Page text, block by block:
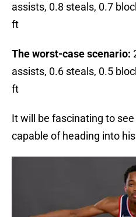
assists, 0.8 steals, 0.7
ft
The worst-case scenario:
assists, 0.6 steals, 0.5
ft
It will be fascinating to
capable of heading into